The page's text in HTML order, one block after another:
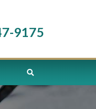
9175